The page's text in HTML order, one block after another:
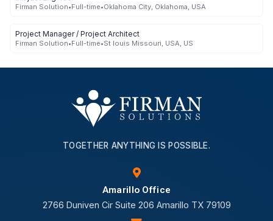
Firman Solution•Full-time•Oklahoma City, Oklahoma, USA
Project Manager / Project Architect
Firman Solution•Full-time•St louis Missouri, USA, US
TOGETHER ANYTHING IS POSSIBLE.
Amarillo Office
2766 Duniven Cir Suite 206 Amarillo TX 79109